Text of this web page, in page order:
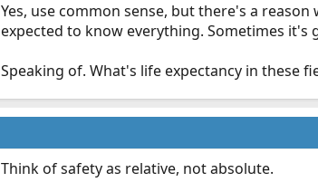
Yes, use common sense, but there's a
expected to know everything. Sometimes
Speaking of. What's life expectancy in these
Think of safety as relative, not absolute.